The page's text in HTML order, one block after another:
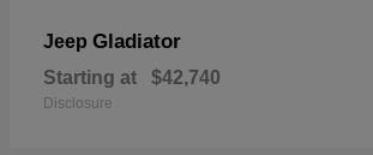
Jeep Gladiator
Starting at $42,740
Disclosure